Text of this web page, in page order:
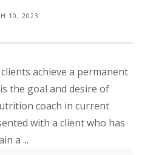
10, 2023
achieve a permanent
the goal and desire of
coach in current
with a client who has
a ...